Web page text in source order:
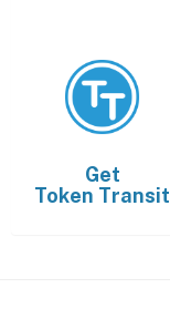
Get
Token Transit